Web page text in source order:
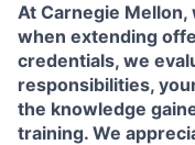
At Carnegie Mellon,
when extending
credentials, we
responsibilities,
the knowledge
training. We